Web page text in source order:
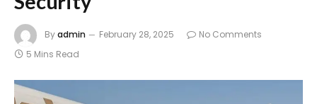
Byadmin February 28, 2025
No Comments
5 Mins Read